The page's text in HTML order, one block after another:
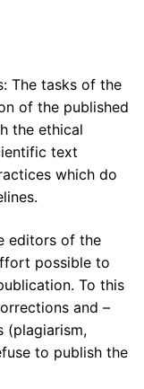
The tasks of the
of the published
the ethical
text
which do
editors of the
possible to
To this
and –
(plagiarism,
to publish the